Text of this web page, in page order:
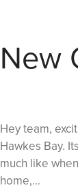
New
Hey team,
Hawkes Bay.
much like
home,...